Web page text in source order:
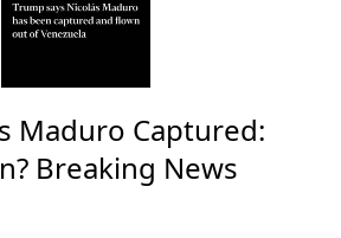
Maduro Captured:
Breaking News